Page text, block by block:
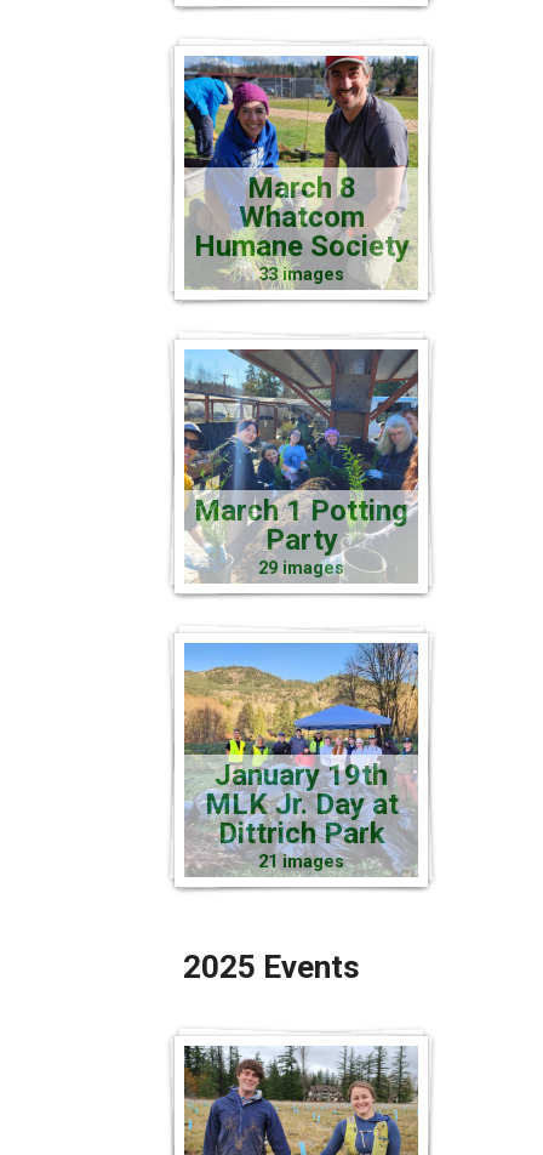
March 8
Whatcom
Humane Society
33 images
March 1 Potting
Party
29 images
January 19th
MLK Jr. Day at
Dittrich Park
21 images
2025 Events